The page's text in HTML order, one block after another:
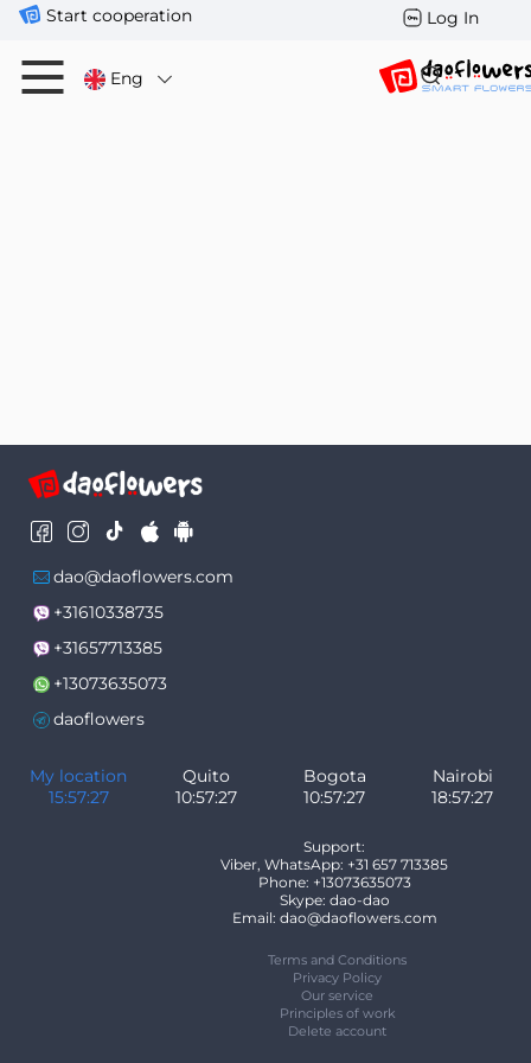
Start cooperation Log In
Eng
dao@daoflowers.com
+31610338735
+31657713385
+13073635073
daoflowers
My location
15:57:27
Quito
10:57:27
Bogota
10:57:27
Nairobi
18:57:27
Support:
Viber, WhatsApp: +31 657 713385
Phone: +13073635073
Skype: dao-dao
Email: dao@daoflowers.com
Terms and Conditions
Privacy Policy
Our service
Principles of work
Delete account